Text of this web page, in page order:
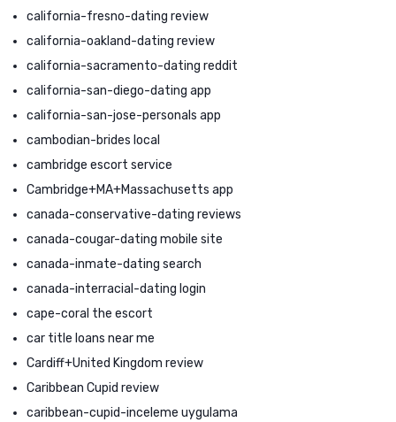
california-fresno-dating review
california-oakland-dating review
california-sacramento-dating reddit
california-san-diego-dating app
california-san-jose-personals app
cambodian-brides local
cambridge escort service
Cambridge+MA+Massachusetts app
canada-conservative-dating reviews
canada-cougar-dating mobile site
canada-inmate-dating search
canada-interracial-dating login
cape-coral the escort
car title loans near me
Cardiff+United Kingdom review
Caribbean Cupid review
caribbean-cupid-inceleme uygulama